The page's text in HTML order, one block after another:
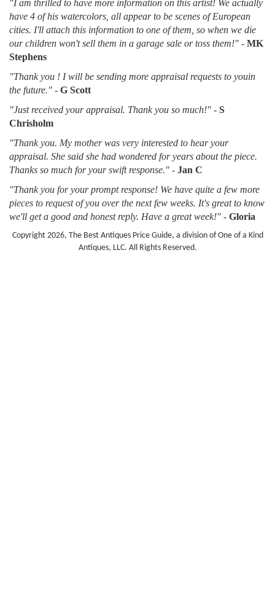
"I am thrilled to have more information on this artist! We actually
have 4 of his watercolors, all appear to be scenes of European
cities. I'll attach this information to one of them, so when we die
our children won't sell them in a garage sale or toss them!" - MK
Stephens
"Thank you ! I will be sending more appraisal requests to youin
the future." - G Scott
"Just received your appraisal. Thank you so much!" - S
Chrisholm
"Thank you. My mother was very interested to hear your
appraisal. She said she had wondered for years about the piece.
Thanks so much for your swift response." - Jan C
"Thank you for your prompt response! We have quite a few more
pieces to request of you over the next few weeks. It's great to know
we'll get a good and honest reply. Have a great week!" - Gloria
Copyright 2026, The Best Antiques Price Guide, a division of One of a Kind
Antiques, LLC. All Rights Reserved.